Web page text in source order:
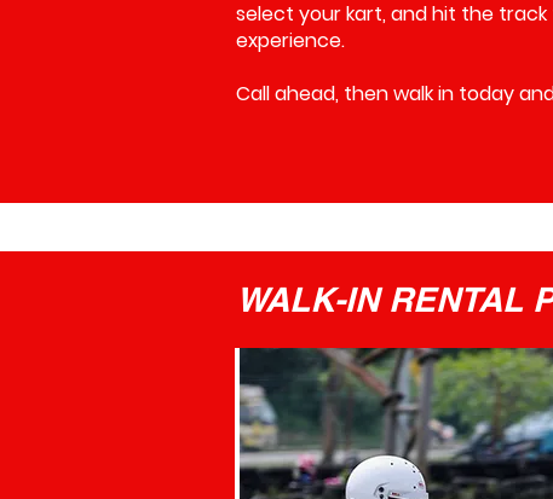
select your kart, and hit the
experience.
Call ahead, then walk in today
WALK-IN RENTAL